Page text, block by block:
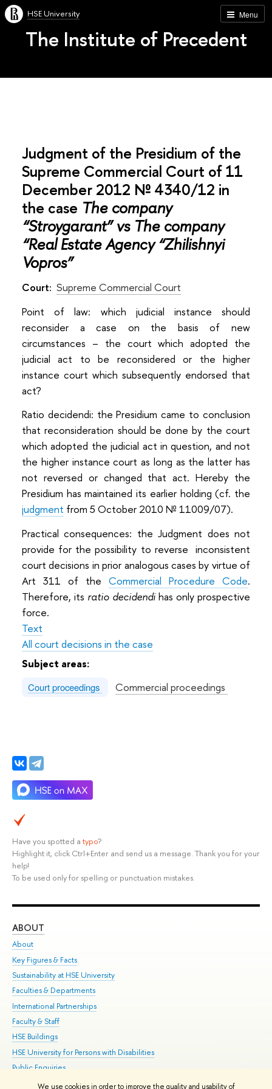
We use cookies in order to improve the quality and usability of
Menu
HSE University
The Institute of Precedent
Judgment of the Presidium of the
Supreme Commercial Court of 11
December 2012 № 4340/12 in
the case The company
“Stroygarant” vs The company
“Real Estate Agency “Zhilishnyi
Vopros”
Court: Supreme Commercial Court
Point of law: which judicial instance should
reconsider a case on the basis of new
circumstances – the court which adopted the
judicial act to be reconsidered or the higher
instance court which subsequently endorsed that
act?
Ratio decidendi: the Presidium came to conclusion
that reconsideration should be done by the court
which adopted the judicial act in question, and not
the higher instance court as long as the latter has
not reversed or changed that act. Hereby the
Presidium has maintained its earlier holding (cf. the
judgment from 5 October 2010 № 11009/07).
Practical consequences: the Judgment does not
provide for the possibility to reverse inconsistent
court decisions in prior analogous cases by virtue of
Art 311 of the Commercial Procedure Code.
Therefore, its ratio decidendihas only prospective
force.
Text
All court decisions in the case
Subject areas:
Court proceedings Commercial proceedings
Have you spotted a typo?
Highlight it, click Ctrl+Enter and send us a message. Thank you for your
help!
To be used only for spelling or punctuation mistakes.
ABOUT
About
Key Figures & Facts
Sustainability at HSE University
Faculties & Departments
International Partnerships
Faculty & Staff
HSE Buildings
HSE University for Persons with Disabilities
Public Enquiries